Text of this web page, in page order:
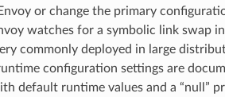
or change the primary
watches for a symbolic link swap
commonly deployed in large
configuration settings are
default runtime values and a “null”